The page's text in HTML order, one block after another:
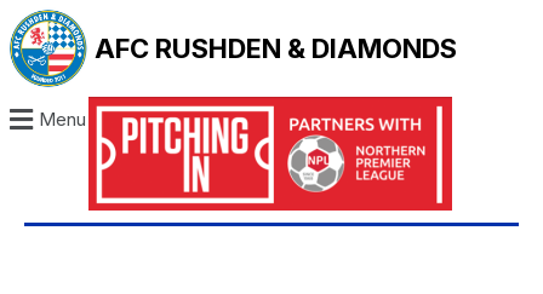
AFC RUSHDEN & DIAMONDS
Menu